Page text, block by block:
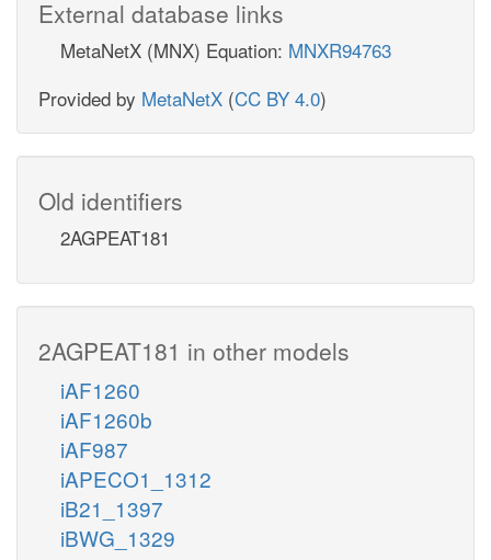
External database links
MetaNetX (MNX) Equation: MNXR94763
Provided by MetaNetX (CC BY 4.0)
Old identifiers
2AGPEAT181
2AGPEAT181 in other models
iAF1260
iAF1260b
iAF987
iAPECO1_1312
iB21_1397
iBWG_1329